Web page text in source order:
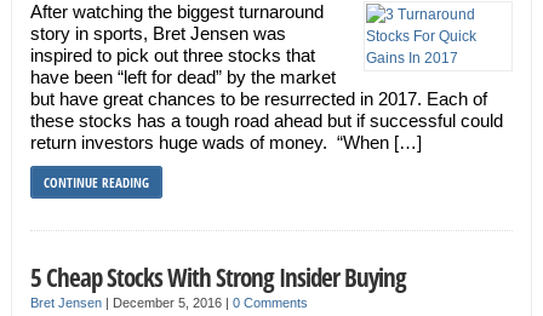
After watching the biggest turnaround
story in sports, Bret Jensen was
inspired to pick out three stocks that
have been “left for dead” by the market
but have great chances to be resurrected in 2017. Each of
these stocks has a tough road ahead but if successful could
return investors huge wads of money. “When […]
CONTINUE READING
5 Cheap Stocks With Strong Insider Buying
Bret Jensen| December 5, 2016 | 0 Comments